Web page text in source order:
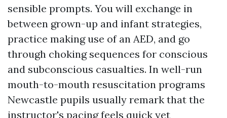
sensible prompts. You will exchange in
between grown-up and infant strategies,
practice making use of an AED, and go
through choking sequences for conscious
and subconscious casualties. In well-run
mouth-to-mouth resuscitation programs
Newcastle pupils usually remark that the
instructor's pacing feels quick yet